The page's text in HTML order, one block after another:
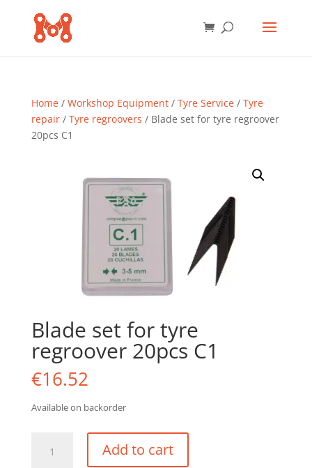
Home/ Workshop Equipment/ Tyre Service/ Tyre
repair/ Tyre regroovers / Blade set for tyre regroover
20pcs C1
Blade set for tyre
regroover 20pcs C1
€16.52
Available on backorder
Add to cart